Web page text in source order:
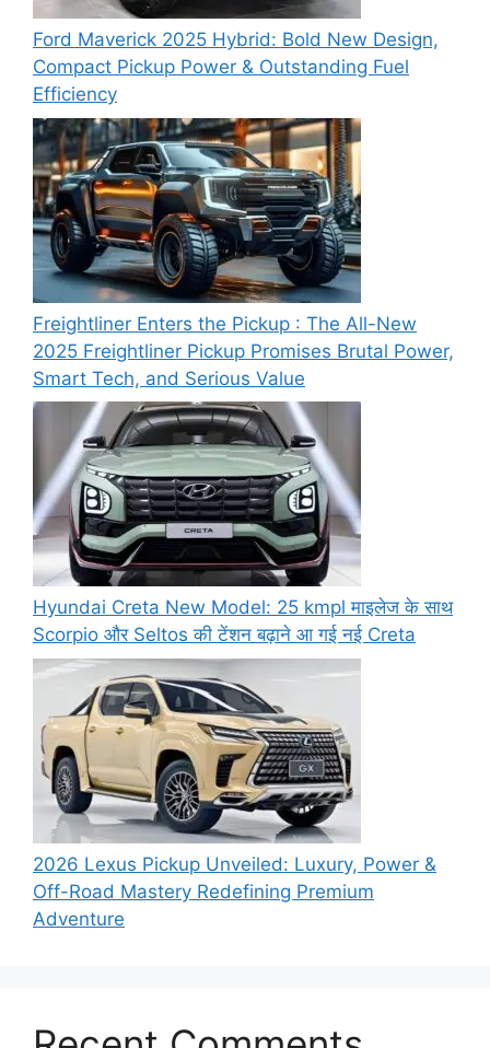
Ford Maverick 2025 Hybrid: Bold New Design,
Compact Pickup Power & Outstanding Fuel
Efficiency
Freightliner Enters the Pickup : The All-New
2025 Freightliner Pickup Promises Brutal Power,
Smart Tech, and Serious Value
Hyundai Creta New Model: 25 kmpl माइलेज के साथ
Scorpio और Seltos की टेंशन बढ़ाने आ गई नई Creta
2026 Lexus Pickup Unveiled: Luxury, Power &
Off-Road Mastery Redefining Premium
Adventure